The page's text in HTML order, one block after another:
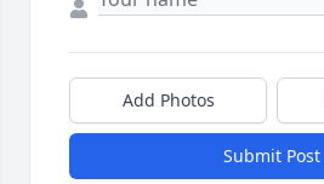
Add Photos
Submit Post